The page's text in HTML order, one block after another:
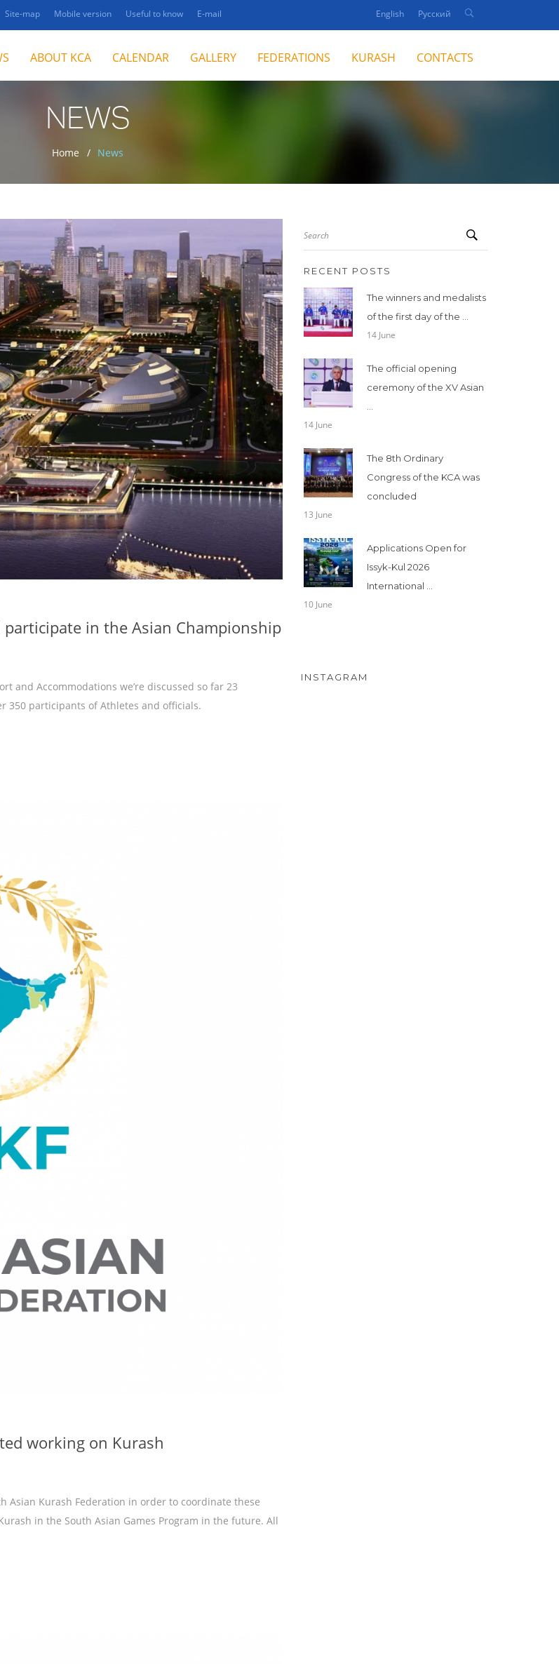
Site-map Mobile version Useful to know E-mail English Русский
ABOUT KCA CALENDAR GALLERY FEDERATIONS KURASH CONTACTS
NEWS
Home News
in the Asian Championship
and Accommodations we’re discussed so far 23
350 participants of Athletes and officials.
working on Kurash
Asian Kurash Federation in order to coordinate these
in the South Asian Games Program in the future. All
Search
RECENT POSTS
The winners and medalists
of the first day of the ...
14 June
The official opening
ceremony of the XV Asian
14 June
The 8th Ordinary
Congress of the KCA was
concluded
13 June
Applications Open for
Issyk-Kul 2026
International ...
10 June
INSTAGRAM